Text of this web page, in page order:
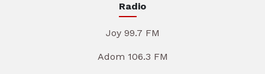
Radio
Joy 99.7 FM
Adom 106.3 FM